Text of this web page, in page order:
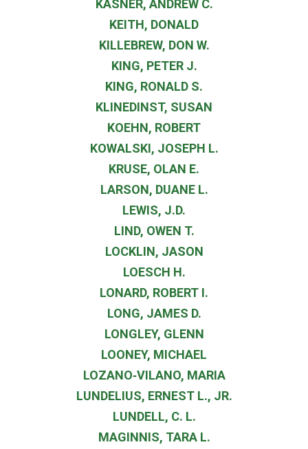
KASNER, ANDREW C.
KEITH, DONALD
KILLEBREW, DON W.
KING, PETER J.
KING, RONALD S.
KLINEDINST, SUSAN
KOEHN, ROBERT
KOWALSKI, JOSEPH L.
KRUSE, OLAN E.
LARSON, DUANE L.
LEWIS, J.D.
LIND, OWEN T.
LOCKLIN, JASON
LOESCH H.
LONARD, ROBERT I.
LONG, JAMES D.
LONGLEY, GLENN
LOONEY, MICHAEL
LOZANO‐VILANO, MARIA
LUNDELIUS, ERNEST L., JR.
LUNDELL, C. L.
MAGINNIS, TARA L.